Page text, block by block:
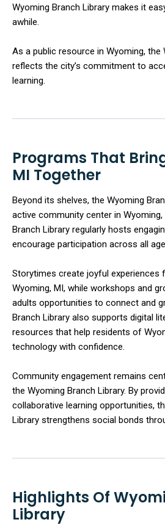
Wyoming Branch Library makes it
awhile.
As a public resource in Wyoming, the
reflects the city’s commitment to
learning.
Programs That
MI Together
Beyond its shelves, the Wyoming
active community center in Wyoming,
Branch Library regularly hosts
encourage participation across all
Storytimes create joyful experiences
Wyoming, MI, while workshops and
adults opportunities to connect and
Branch Library also supports digital
resources that help residents of
technology with confidence.
Community engagement remains
the Wyoming Branch Library. By
collaborative learning opportunities,
Library strengthens social bonds
Highlights Of
Library